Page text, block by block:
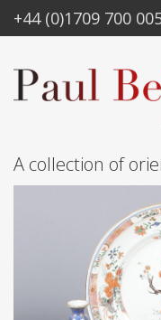
+44 (0)1709 700
A collection of